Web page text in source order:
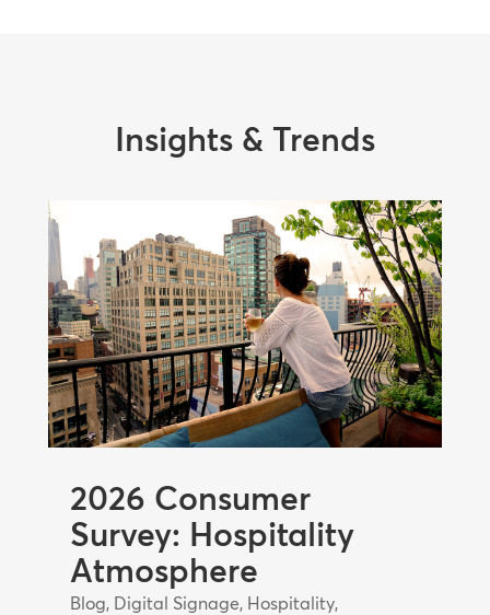
Insights & Trends
2026 Consumer
Survey: Hospitality
Atmosphere
Blog, Digital Signage, Hospitality,